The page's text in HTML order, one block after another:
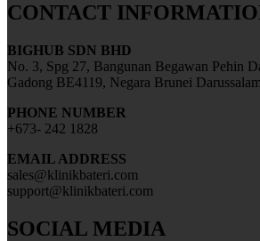
CONTACT
BIGHUB SDN BHD
No. 3, Spg 27, Bangunan Begawan Pehin
Gadong BE4119, Negara Brunei
PHONE NUMBER
+673- 242 1828
EMAIL ADDRESS
sales@klinikbateri.com
support@klinikbateri.com
SOCIAL MEDIA